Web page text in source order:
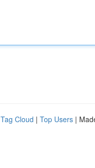
Tag Cloud | Top Users |